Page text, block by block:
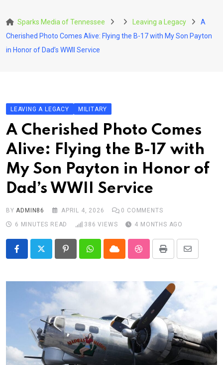
to
content
Sparks Media of Tennessee Leaving a Legacy
A
Cherished Photo Comes Alive: Flying the B-17 with My Son Payton
in Honor of Dad’s WWII Service
LEAVING A LEGACY MILITARY
A Cherished Photo Comes
Alive: Flying the B-17 with
My Son Payton in Honor of
Dad’s WWII Service
BYADMIN86 APRIL 4, 2026 0 COMMENTS
6 MINUTES READ
386 VIEWS 4 MONTHS AGO
PinterestWhatsappCloud StumbleUpon
Print
Share
Email